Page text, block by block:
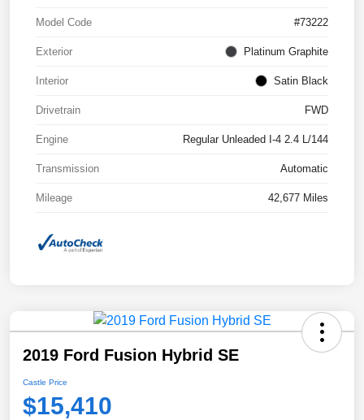
Model Code #73222
Exterior Platinum Graphite
Interior Satin Black
Drivetrain FWD
Engine Regular Unleaded I-4 2.4 L/144
Transmission Automatic
Mileage 42,677 Miles
2019 Ford Fusion Hybrid SE
Castle Price
$15,410